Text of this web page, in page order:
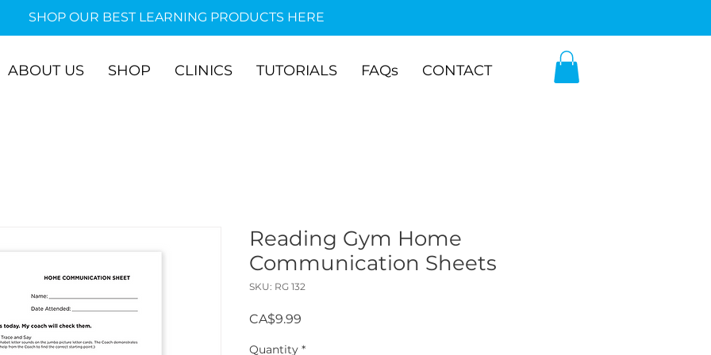
SHOP OUR BEST LEARNING PRODUCTS HERE
ABOUT US SHOP CLINICS TUTORIALS FAQs CONTACT
Reading Gym Home
Communication Sheets
SKU: RG 132
CA$9.99
Quantity *